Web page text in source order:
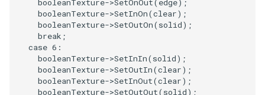
StaticImage
Transparency
PolyDataGetPoint
PolyDataIsoLines
PolyDataPointNormals
PolyDataPointSampler
NormalsDemo
Opacity
OrientedGlyphs
PointDataSubdivision
booleanTexture->SetOnOut(edge);
booleanTexture->SetInOn(clear);
booleanTexture->SetOutOn(solid);
break ;
case 6 :
booleanTexture->SetInIn(solid);
booleanTexture->SetOutIn(clear);
booleanTexture->SetInOut(clear);
booleanTexture->SetOutOut(solid);